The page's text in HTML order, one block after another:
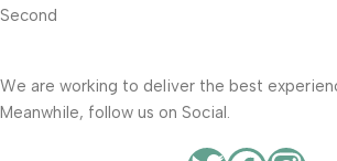
Second
We are working to deliver the best
Meanwhile, follow us on Social.